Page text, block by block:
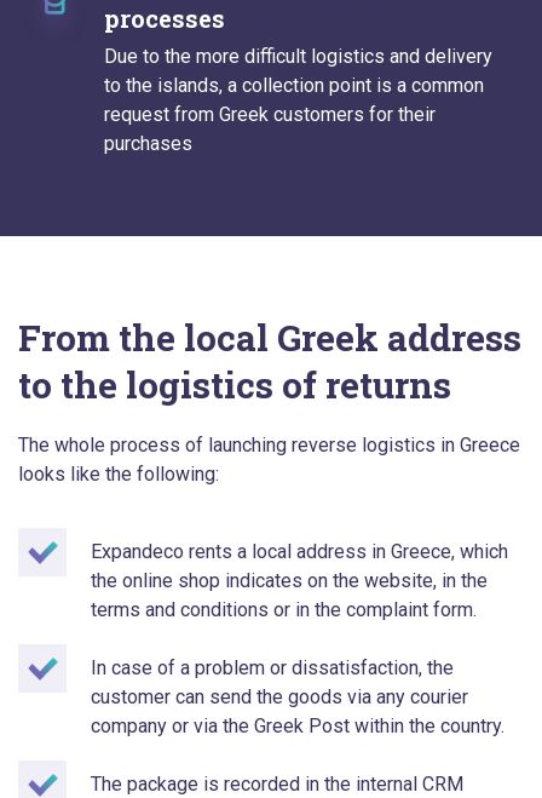
processes
Due to the more difficult logistics and delivery
to the islands, a collection point is a common
request from Greek customers for their
purchases
From the local Greek address
to the logistics of returns
The whole process of launching reverse logistics in Greece
looks like the following:
Expandeco rents a local address in Greece, which
the online shop indicates on the website, in the
terms and conditions or in the complaint form.
In case of a problem or dissatisfaction, the
customer can send the goods via any courier
company or via the Greek Post within the country.
The package is recorded in the internal CRM